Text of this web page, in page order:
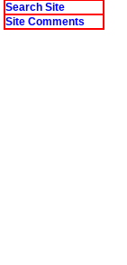
Search Site
Site Comments